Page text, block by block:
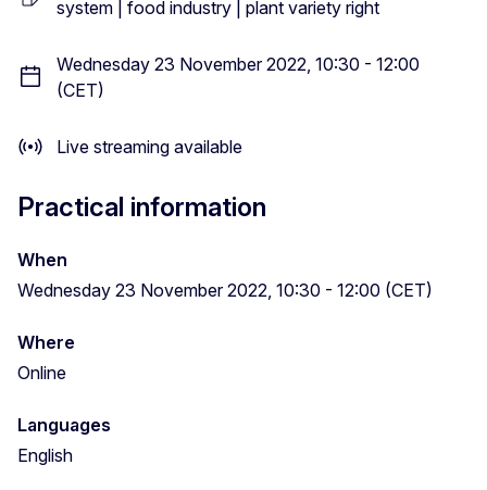
system | food industry | plant variety right
Wednesday 23 November 2022, 10:30 - 12:00
(CET)
Live streaming available
Practical information
When
Wednesday 23 November 2022, 10:30 - 12:00 (CET)
Where
Online
Languages
English